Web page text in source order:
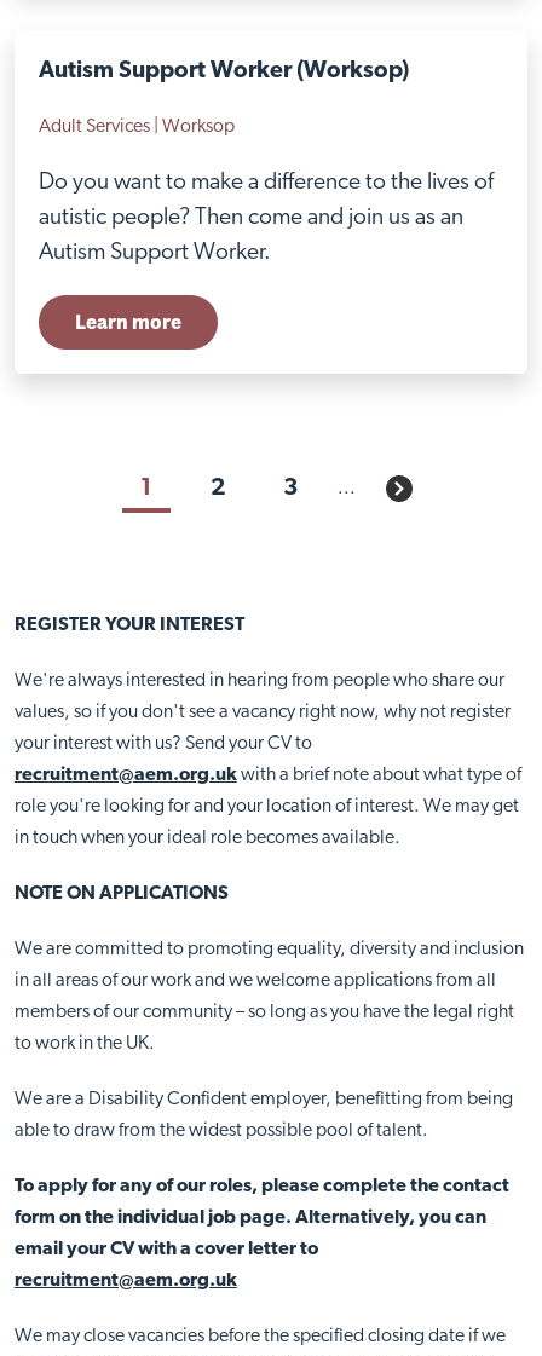
Autism Support Worker (Worksop)
Adult Services | Worksop
Do you want to make a difference to the lives of
autistic people? Then come and join us as an
Autism Support Worker.
Learn more
1 2 3 ...
Next page
REGISTER YOUR INTEREST
We're always interested in hearing from people who share our
values, so if you don't see a vacancy right now, why not register
your interest with us? Send your CV to
recruitment@aem.org.ukwith a brief note about what type of
role you're looking for and your location of interest. We may get
in touch when your ideal role becomes available.
NOTE ON APPLICATIONS
We are committed to promoting equality, diversity and inclusion
in all areas of our work and we welcome applications from all
members of our community – so long as you have the legal right
to work in the UK.
We are a Disability Confident employer, benefitting from being
able to draw from the widest possible pool of talent.
To apply for any of our roles, please complete the contact
form on the individual job page. Alternatively, you can
email your CV with a cover letter to
recruitment@aem.org.uk
We may close vacancies before the specified closing date if we
Visit Braithwell site